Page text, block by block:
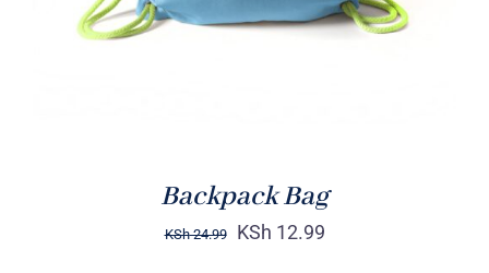
Backpack Bag
KSh24.99 KSh 12.99